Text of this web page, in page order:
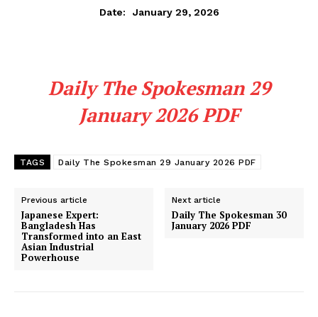
Date:
January 29, 2026
Daily The Spokesman 29
January 2026 PDF
TAGS Daily The Spokesman 29 January 2026 PDF
Previous article
Japanese Expert:
Bangladesh Has
Transformed into an East
Asian Industrial
Powerhouse
Next article
Daily The Spokesman 30
January 2026 PDF